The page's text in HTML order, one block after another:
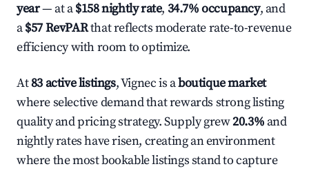
year— at a$158 nightly rate, 34.7% occupancy, and
a$57 RevPARthat reflects moderate rate-to-revenue
efficiency with room to optimize.
At83 active listings, Vignec is aboutique market
where selective demand that rewards strong listing
quality and pricing strategy. Supply grew20.3% and
nightly rates have risen, creating an environment
where the most bookable listings stand to capture